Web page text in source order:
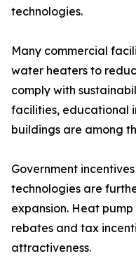
technologies.
Many commercial
water heaters to
comply with
facilities, educational
buildings are among
Government
technologies are
expansion. Heat
rebates and tax
attractiveness.